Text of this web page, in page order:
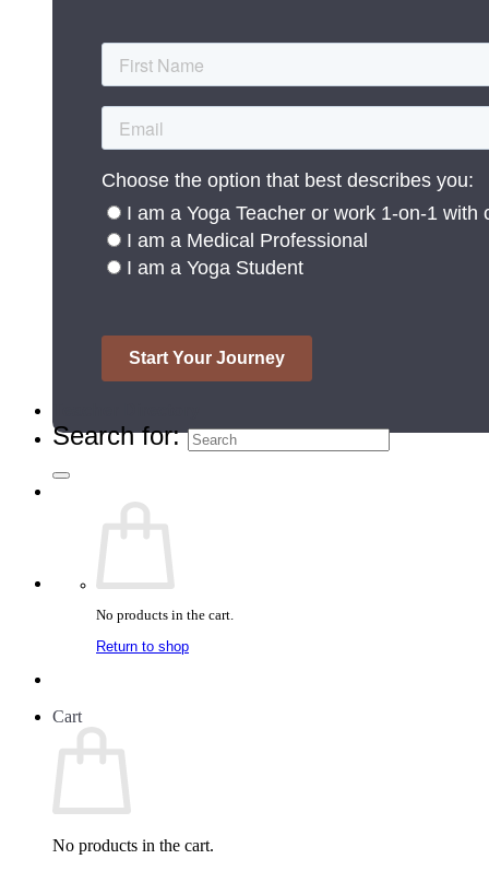
Search for:
No products in the cart.
Return to shop
Cart
No products in the cart.